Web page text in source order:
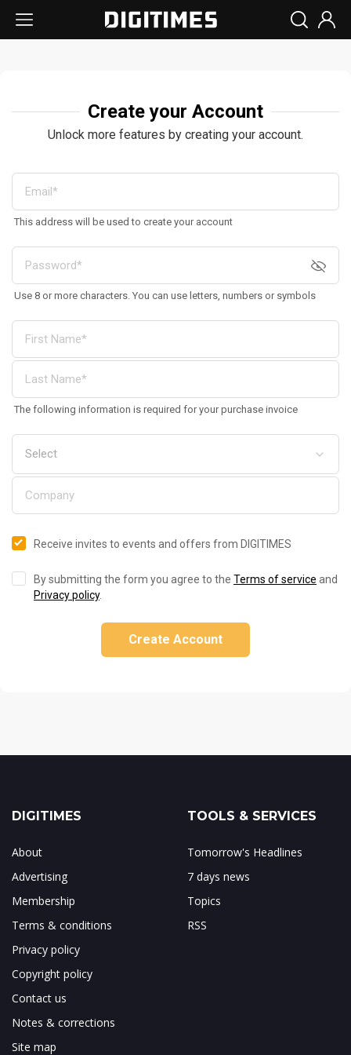
Create your Account
Unlock more features by creating your account.
This address will be used to create your account
Use 8 or more characters. You can use letters, numbers or symbols
The following information is required for your purchase invoice
Receive invites to events and offers from DIGITIMES
By submitting the form you agree to the Terms of service and
Privacy policy.
Create Account
DIGITIMES
About
Advertising
Membership
Terms & conditions
Privacy policy
Copyright policy
Contact us
Notes & corrections
Site map
TOOLS & SERVICES
Tomorrow's Headlines
7 days news
Topics
RSS